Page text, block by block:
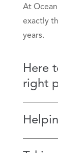
At
exactly
years.
Here
right